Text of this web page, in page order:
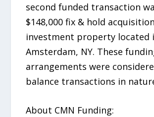
second funded transaction
$148,000 fix & hold
investment property located
Amsterdam, NY. These
arrangements were
balance transactions in
About CMN Funding: